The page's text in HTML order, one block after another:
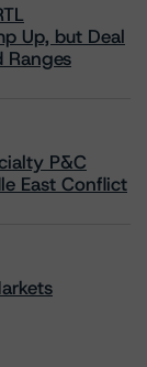
Up, but Deal
Ranges
P&C
East Conflict